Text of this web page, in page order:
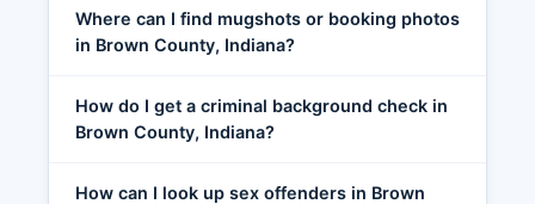
Where can I find mugshots or booking photos
in Brown County, Indiana?
How do I get a criminal background check in
Brown County, Indiana?
How can I look up sex offenders in Brown